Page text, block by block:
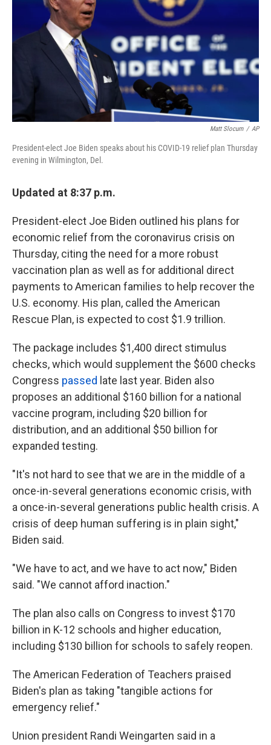
Matt Slocum / AP
President-elect Joe Biden speaks about his COVID-19 relief plan Thursday
evening in Wilmington, Del.
Updated at 8:37 p.m.
President-elect Joe Biden outlined his plans for
economic relief from the coronavirus crisis on
Thursday, citing the need for a more robust
vaccination plan as well as for additional direct
payments to American families to help recover the
U.S. economy. His plan, called the American
Rescue Plan, is expected to cost $1.9 trillion.
The package includes $1,400 direct stimulus
checks, which would supplement the $600 checks
Congress passed late last year. Biden also
proposes an additional $160 billion for a national
vaccine program, including $20 billion for
distribution, and an additional $50 billion for
expanded testing.
"It's not hard to see that we are in the middle of a
once-in-several generations economic crisis, with
a once-in-several generations public health crisis. A
crisis of deep human suffering is in plain sight,"
Biden said.
"We have to act, and we have to act now," Biden
said. "We cannot afford inaction."
The plan also calls on Congress to invest $170
billion in K-12 schools and higher education,
including $130 billion for schools to safely reopen.
The American Federation of Teachers praised
Biden's plan as taking "tangible actions for
emergency relief."
Union president Randi Weingarten said in a